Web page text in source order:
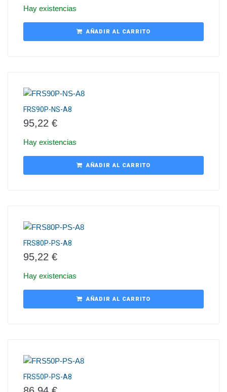
Hay existencias
AÑADIR AL CARRITO
FRS90P-NS-A8
95,22 €
Hay existencias
AÑADIR AL CARRITO
FRS80P-PS-A8
95,22 €
Hay existencias
AÑADIR AL CARRITO
FRS50P-PS-A8